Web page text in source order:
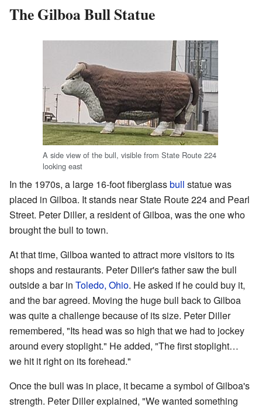
The Gilboa Bull Statue
A side view of the bull, visible from State Route 224
looking east
In the 1970s, a large 16-foot fiberglassbull statue was
placed in Gilboa. It stands near State Route 224 and Pearl
Street. Peter Diller, a resident of Gilboa, was the one who
brought the bull to town.
At that time, Gilboa wanted to attract more visitors to its
shops and restaurants. Peter Diller's father saw the bull
outside a bar in Toledo, Ohio. He asked if he could buy it,
and the bar agreed. Moving the huge bull back to Gilboa
was quite a challenge because of its size. Peter Diller
remembered, "Its head was so high that we had to jockey
around every stoplight." He added, "The first stoplight…
we hit it right on its forehead."
Once the bull was in place, it became a symbol of Gilboa's
strength. Peter Diller explained, "We wanted something